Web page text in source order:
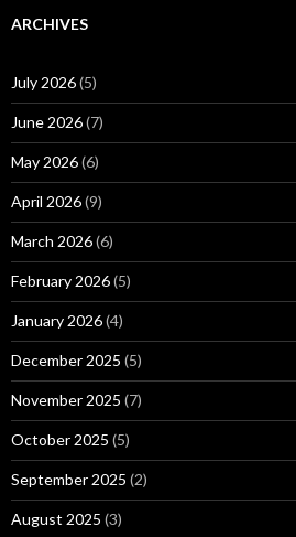
ARCHIVES
July 2026(5)
June 2026(7)
May 2026(6)
April 2026(9)
March 2026(6)
February 2026(5)
January 2026(4)
December 2025 (5)
November 2025 (7)
October 2025 (5)
September 2025 (2)
August 2025 (3)